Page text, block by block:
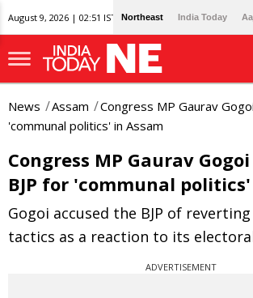
August 9, 2026 | 02:51 IST Northeast India Today
News Assam
Congress MP Gaurav
'communal politics' in Assam
Congress MP Gaurav
BJP for 'communal
Gogoi accused the BJP of
tactics as a reaction to its
ADVERTISEMENT